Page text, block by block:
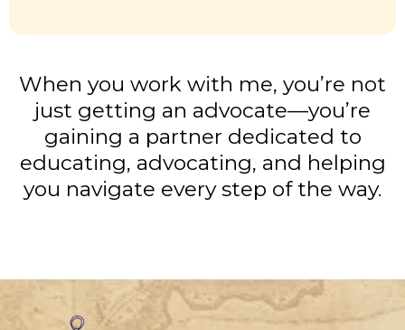
When you work with me, you’re not
just getting an advocate—you’re
gaining a partner dedicated to
educating, advocating, and helping
you navigate every step of the way.